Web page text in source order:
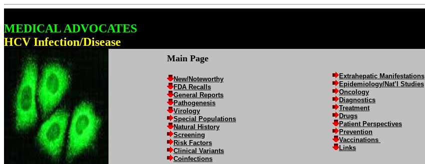
MEDICAL ADVOCATES
HCV Infection/Disease
Main Page
New/Noteworthy
FDA Recalls
General Reports
Pathogenesis
Virology
Special Populations
Natural History
Screening
Risk Factors
Clinical Variants
Coinfections
Extrahepatic Manifestations
Epidemiology/Nat’l Studies
Oncology
Diagnostics
Treatment
Drugs
Patient Perspectives
Prevention
Vaccinations
Links